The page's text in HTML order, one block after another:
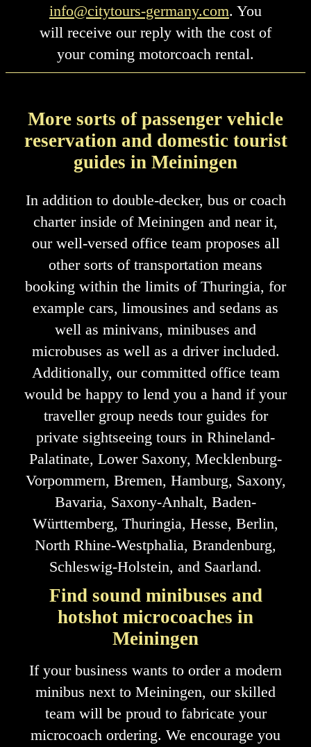
info@citytours-germany.com. You
will receive our reply with the cost of
your coming motorcoach rental.
More sorts of passenger vehicle
reservation and domestic tourist
guides in Meiningen
In addition to double-decker, bus or coach
charter inside of Meiningen and near it,
our well-versed office team proposes all
other sorts of transportation means
booking within the limits of Thuringia, for
example cars, limousines and sedans as
well as minivans, minibuses and
microbuses as well as a driver included.
Additionally, our committed office team
would be happy to lend you a hand if your
traveller group needs tour guides for
private sightseeing tours in Rhineland-
Palatinate, Lower Saxony, Mecklenburg-
Vorpommern, Bremen, Hamburg, Saxony,
Bavaria, Saxony-Anhalt, Baden-
Württemberg, Thuringia, Hesse, Berlin,
North Rhine-Westphalia, Brandenburg,
Schleswig-Holstein, and Saarland.
Find sound minibuses and
hotshot microcoaches in
Meiningen
If your business wants to order a modern
minibus next to Meiningen, our skilled
team will be proud to fabricate your
microcoach ordering. We encourage you